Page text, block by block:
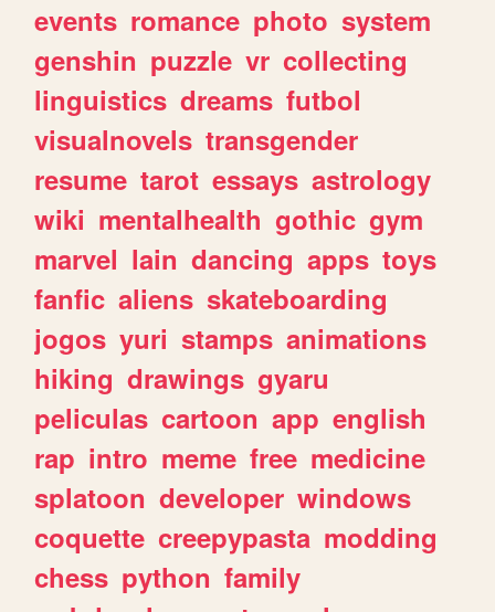
events romance photo system
genshin puzzle vr collecting
linguistics dreams futbol
visualnovels transgender
resume tarot essays astrology
wiki mentalhealth gothic gym
marvel lain dancing apps toys
fanfic aliens skateboarding
jogos yuri stamps animations
hiking drawings gyaru
peliculas cartoon app english
rap intro meme free medicine
splatoon developer windows
coquette creepypasta modding
chess python family